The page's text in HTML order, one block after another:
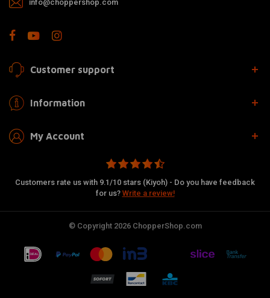
info@choppershop.com
Customer support
Information
My Account
Customers rate us with 9.1/10 stars (Kiyoh) - Do you have feedback
for us? Write a review!
© Copyright 2026 ChopperShop.com